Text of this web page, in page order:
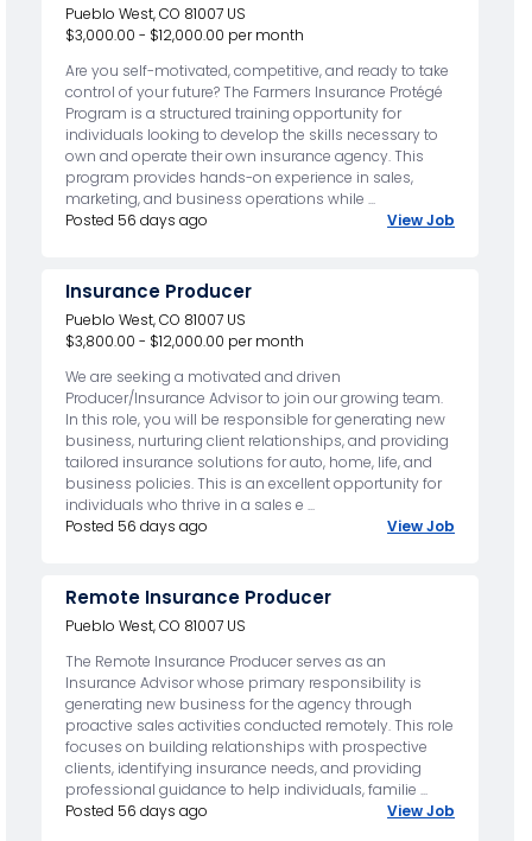
Pueblo West, CO 81007 US
$3,000.00 - $12,000.00 per month
Are you self-motivated, competitive, and ready to take
control of your future? The Farmers Insurance Protégé
Program is a structured training opportunity for
individuals looking to develop the skills necessary to
own and operate their own insurance agency. This
program provides hands-on experience in sales,
marketing, and business operations while ...
Posted 56 days ago
View Job
Insurance Producer
Pueblo West, CO 81007 US
$3,800.00 - $12,000.00 per month
We are seeking a motivated and driven
Producer/Insurance Advisor to join our growing team.
In this role, you will be responsible for generating new
business, nurturing client relationships, and providing
tailored insurance solutions for auto, home, life, and
business policies. This is an excellent opportunity for
individuals who thrive in a sales e ...
Posted 56 days ago
View Job
Remote Insurance Producer
Pueblo West, CO 81007 US
The Remote Insurance Producer serves as an
Insurance Advisor whose primary responsibility is
generating new business for the agency through
proactive sales activities conducted remotely. This role
focuses on building relationships with prospective
clients, identifying insurance needs, and providing
professional guidance to help individuals, familie ...
Posted 56 days ago
View Job